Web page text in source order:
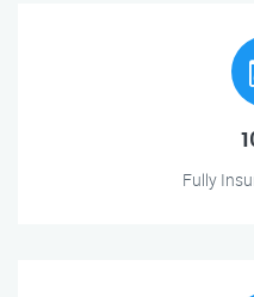
Fully